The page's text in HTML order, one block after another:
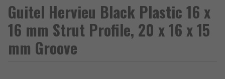
Guitel Hervieu Black Plastic 16 x
16 mm Strut Profile, 20 x 16 x 15
mm Groove